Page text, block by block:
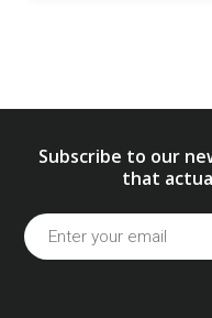
Subscribe to our
that